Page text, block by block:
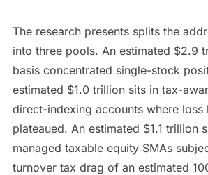
The research presents splits the
into three pools. An estimated $2.9
basis concentrated single-stock
estimated $1.0 trillion sits in tax-
direct-indexing accounts where loss
plateaued. An estimated $1.1 trillion
managed taxable equity SMAs
turnover tax drag of an estimated